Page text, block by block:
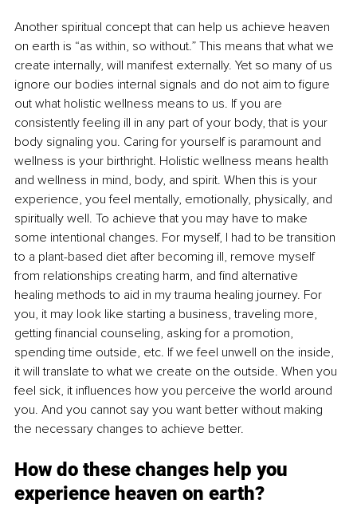
Another spiritual concept that can help us achieve heaven
on earth is “as within, so without.” This means that what we
create internally, will manifest externally. Yet so many of us
ignore our bodies internal signals and do not aim to figure
out what holistic wellness means to us. If you are
consistently feeling ill in any part of your body, that is your
body signaling you. Caring for yourself is paramount and
wellness is your birthright. Holistic wellness means health
and wellness in mind, body, and spirit. When this is your
experience, you feel mentally, emotionally, physically, and
spiritually well. To achieve that you may have to make
some intentional changes. For myself, I had to be transition
to a plant-based diet after becoming ill, remove myself
from relationships creating harm, and find alternative
healing methods to aid in my trauma healing journey. For
you, it may look like starting a business, traveling more,
getting financial counseling, asking for a promotion,
spending time outside, etc. If we feel unwell on the inside,
it will translate to what we create on the outside. When you
feel sick, it influences how you perceive the world around
you. And you cannot say you want better without making
the necessary changes to achieve better.
How do these changes help you
experience heaven on earth?